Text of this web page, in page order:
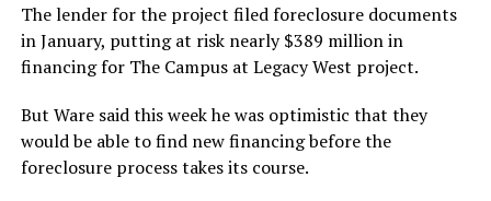
The lender for the project filed foreclosure documents
in January, putting at risk nearly $389 million in
financing for The Campus at Legacy West project.
But Ware said this week he was optimistic that they
would be able to find new financing before the
foreclosure process takes its course.